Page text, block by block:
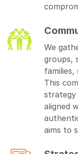
We
groups,
This
strategy
aligned
aims to